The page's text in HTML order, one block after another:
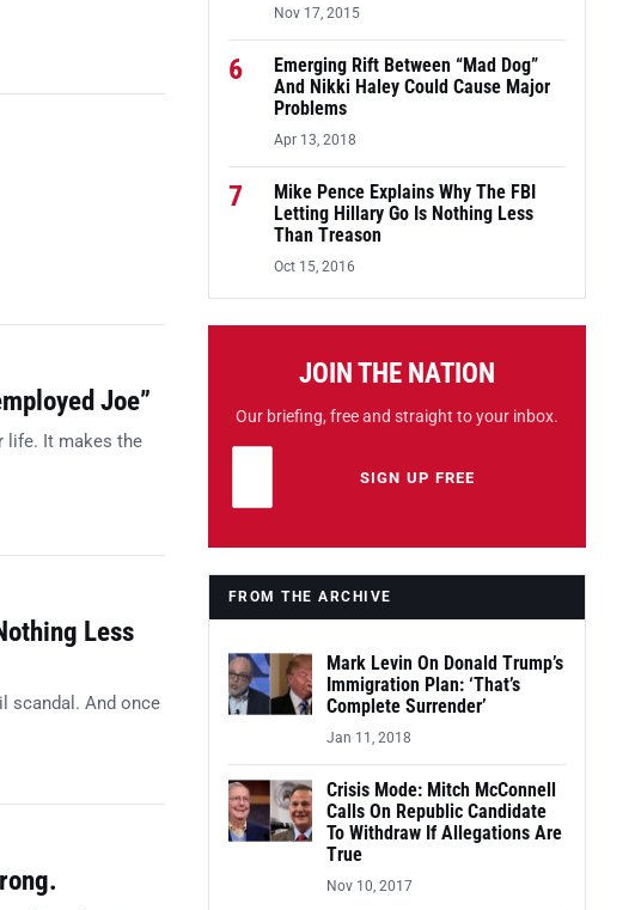
Joe”
life. It makes the
Less
scandal. And once
Nov 17, 2015
6
Emerging Rift Between “Mad Dog”
And Nikki Haley Could Cause Major
Problems
Apr 13, 2018
7
Mike Pence Explains Why The FBI
Letting Hillary Go Is Nothing Less
Than Treason
Oct 15, 2016
JOIN THE NATION
Our briefing, free and straight to your inbox.
Leave this field emptySIGN UP FREE
FROM THE ARCHIVE
Mark Levin On Donald Trump’s
Immigration Plan: ‘That’s
Complete Surrender’
Jan 11, 2018
Crisis Mode: Mitch McConnell
Calls On Republic Candidate
To Withdraw If Allegations Are
True
Nov 10, 2017